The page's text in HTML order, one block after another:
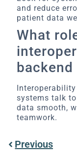
and reduce
patient data
What
backend
systems talk
data smooth,
teamwork.
Previous